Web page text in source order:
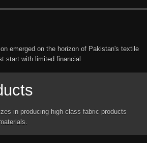
emerged on the horizon of Pakistan's textile
start with limited financial.
in producing high class fabric products